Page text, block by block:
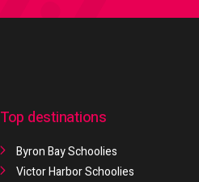
Top destinations
Byron Bay Schoolies
Victor Harbor Schoolies